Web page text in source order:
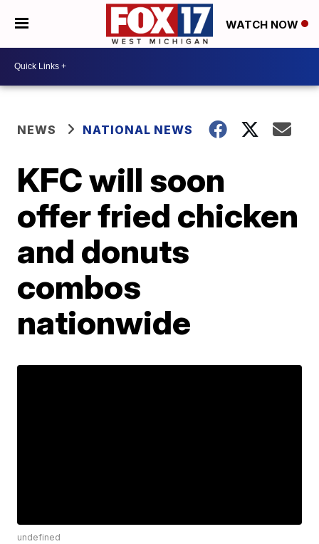
WATCH NOW
NEWS NATIONAL NEWS
KFC will soon
offer fried chicken
and donuts
combos
nationwide
undefined